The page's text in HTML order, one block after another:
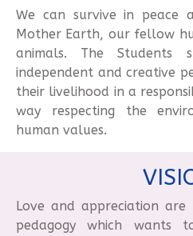
We can survive in peace
Mother Earth, our fellow
animals. The Students
independent and creative
their livelihood in a
way respecting the
human values.
Love and appreciation
pedagogy which wants